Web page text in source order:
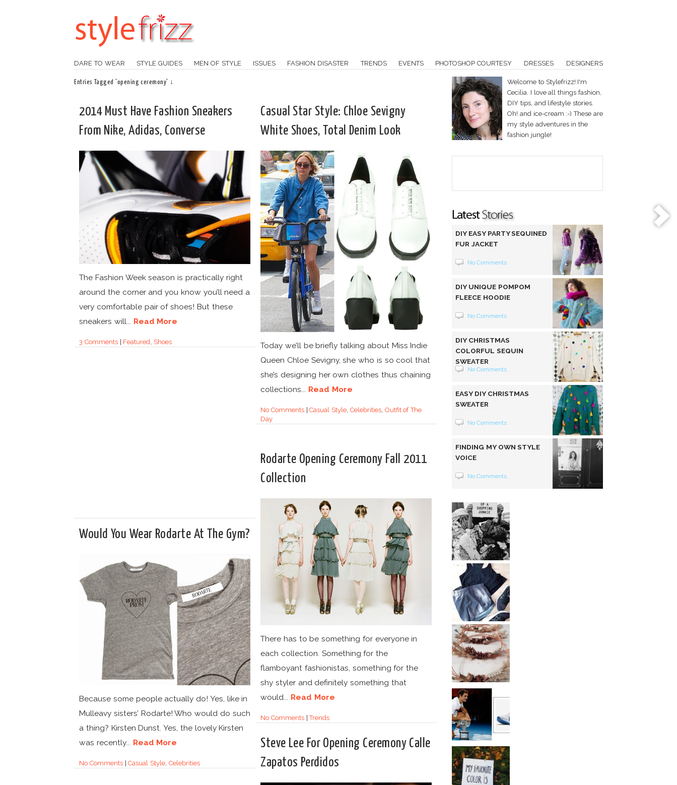
DARE TO WEAR STYLE GUIDES MEN OF STYLE ISSUES FASHION DISASTER TRENDS EVENTS PHOTOSHOP COURTESY DRESSES DESIGNERS
Entries Tagged 'opening ceremony' ↓
2014 Must Have Fashion Sneakers
From Nike, Adidas, Converse
The Fashion Week season is practically right
around the corner and you know you’ll need a
very comfortable pair of shoes! But these
sneakers will... Read More
3 Comments| Featured Shoes
Casual Star Style: Chloe Sevigny
White Shoes, Total Denim Look
Today we’ll be briefly talking about Miss Indie
Queen Chloe Sevigny, she who is so cool that
she’s designing her own clothes thus chaining
collections... Read More
No Comments|Casual Style, Celebrities, Outfit of The
Day
Rodarte Opening Ceremony Fall 2011
Collection
There has to be something for everyone in
each collection. Something for the
flamboyant fashionistas, something for the
shy styler and definitely something that
would... Read More
No Comments|Trends
Would You Wear Rodarte At The Gym?
Because some people actually do! Yes, like in
Mulleavy sisters’ Rodarte! Who would do such
a thing? Kirsten Dunst. Yes, the lovely Kirsten
was recently... Read More
No Comments|Casual Style Celebrities
Steve Lee For Opening Ceremony Calle
Zapatos Perdidos
Welcome to Stylefrizz! I'm
Cecilia. I love all things fashion,
DIY tips, and lifestyle stories.
Oh! and ice-cream :-) These are
my style adventures in the
fashion jungle!
DIY EASY PARTY SEQUINED
FUR JACKET
No Comments
DIY UNIQUE POMPOM
FLEECE HOODIE
No Comments
DIY CHRISTMAS
COLORFUL SEQUIN
SWEATER
No Comments
EASY DIY CHRISTMAS
SWEATER
No Comments
FINDING MY OWN STYLE
VOICE
No Comments